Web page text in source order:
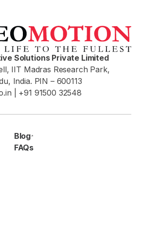
Solutions Private Limited
IIT Madras Research Park,
India. PIN – 600113
| +91 91500 32548
Blog
FAQs